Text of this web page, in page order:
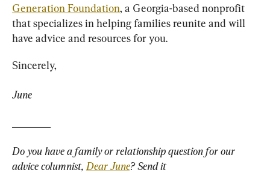
Generation Foundation, a Georgia-based nonprofit
that specializes in helping families reunite and will
have advice and resources for you.
Sincerely,
June
Do you have a family or relationship question for our
advice columnist, Dear June? Send it